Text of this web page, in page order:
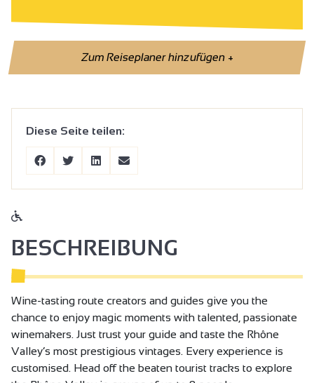
Zum Reiseplaner hinzufügen+
Diese Seite teilen:
BESCHREIBUNG
Wine-tasting route creators and guides give you the
chance to enjoy magic moments with talented, passionate
winemakers. Just trust your guide and taste the Rhône
Valley’s most prestigious vintages. Every experience is
customised. Head off the beaten tourist tracks to explore